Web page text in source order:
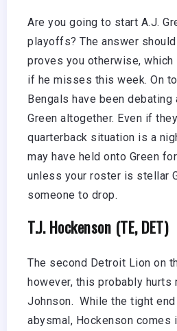
Are you going to start A.J.
playoffs? The answer should
proves you otherwise,
if he misses this week. On
Bengals have been
Green altogether. Even if they
quarterback situation is a
may have held onto Green
unless your roster is stellar
someone to drop.
T.J. Hockenson (TE, DET)
The second Detroit Lion on
however, this probably hurts
Johnson. While the tight
abysmal, Hockenson comes